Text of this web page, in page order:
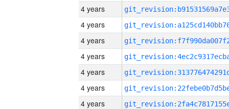
4 years
4 years
4 years
4 years
4 years
4 years
4 years